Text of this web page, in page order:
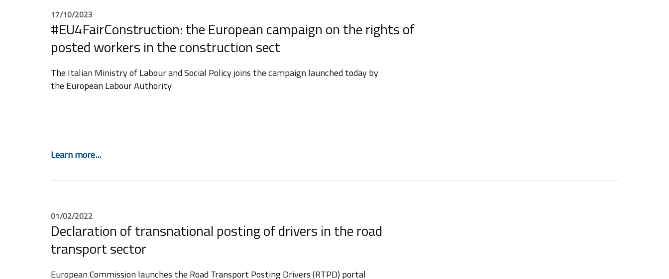
17/10/2023
#EU4FairConstruction: the European campaign on the rights of
posted workers in the construction sect
The Italian Ministry of Labour and Social Policy joins the campaign launched today by
the European Labour Authority
Learn more...
01/02/2022
Declaration of transnational posting of drivers in the road
transport sector
European Commission launches the Road Transport Posting Drivers (RTPD) portal